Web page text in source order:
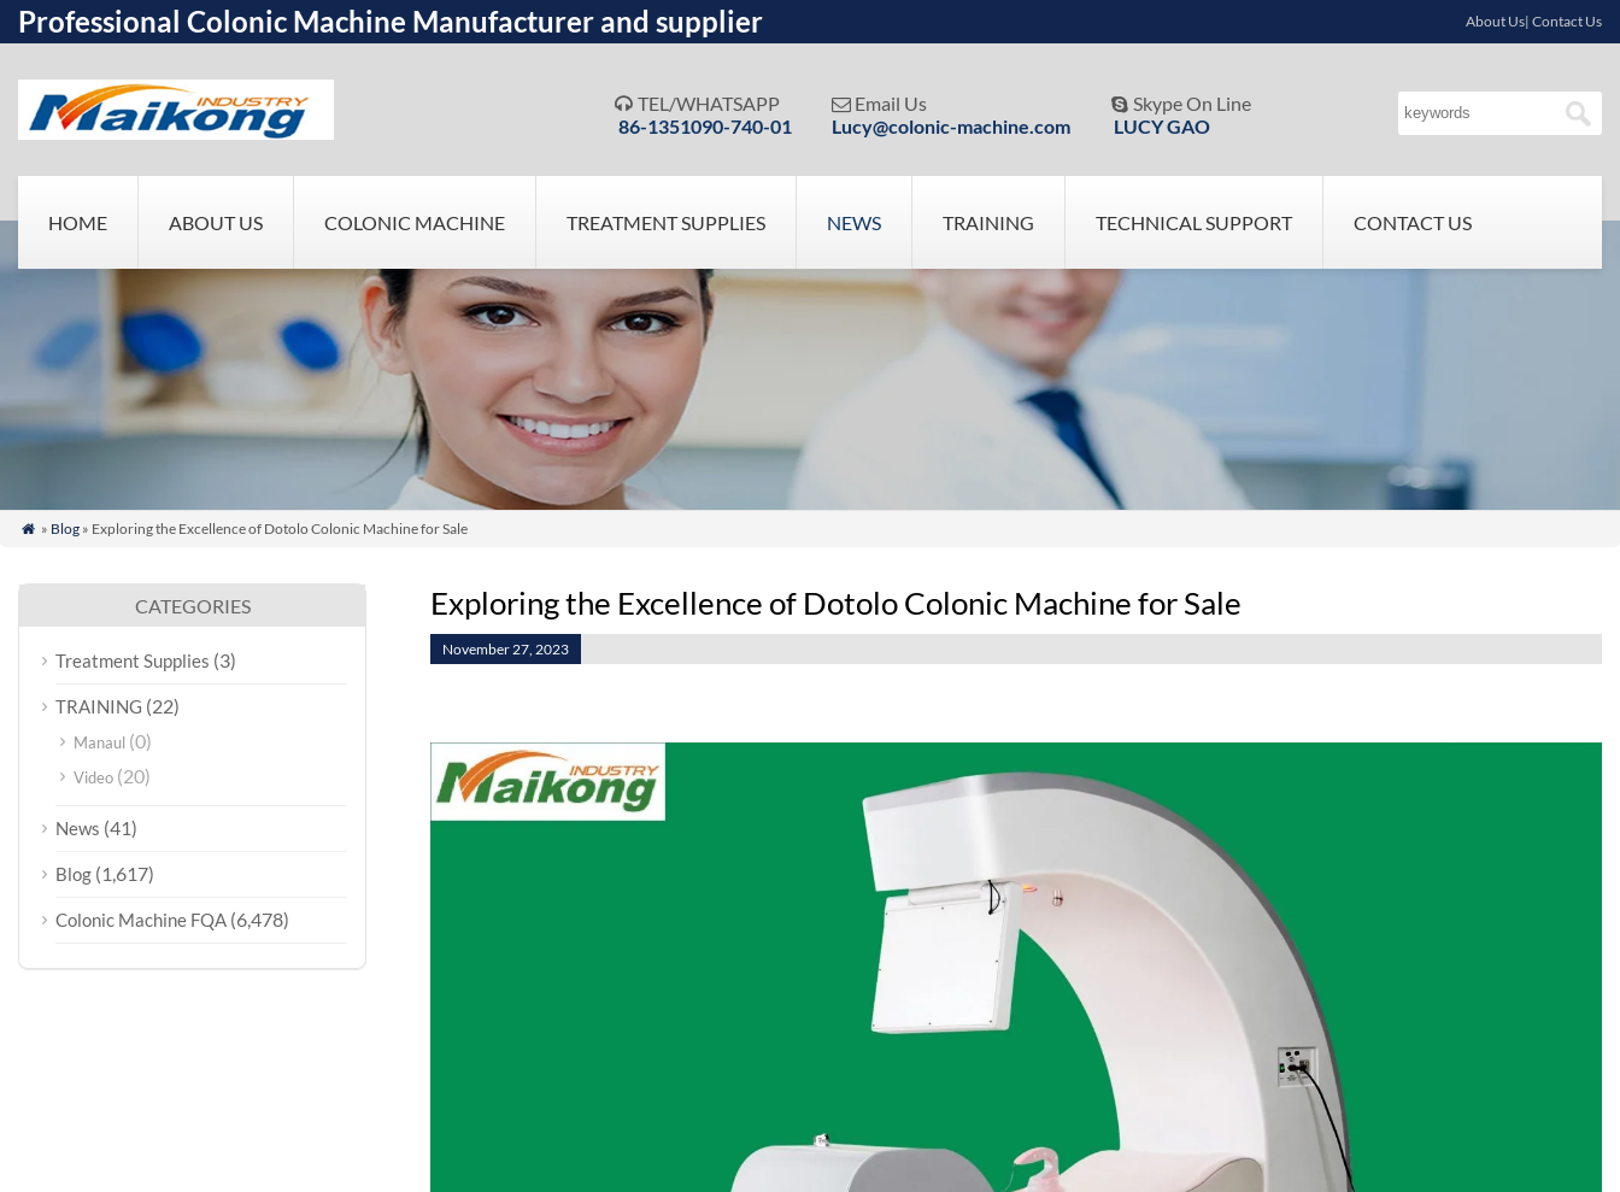
Professional Colonic Machine Manufacturer and supplier About Us| Contact Us
 TEL/WHATSAPP
86-1351090-740-01
 Email Us
Lucy@colonic-machine.com
 Skype On Line
LUCY GAO
HOME ABOUT US COLONIC MACHINE TREATMENT SUPPLIES NEWS TRAINING TECHNICAL SUPPORT CONTACT US
 » Blog» Exploring the Excellence of Dotolo Colonic Machine for Sale
Exploring the Excellence of Dotolo Colonic Machine for Sale
November 27, 2023
CATEGORIES
Treatment Supplies (3)
TRAINING (22)
Manaul (0)
Video (20)
News (41)
Blog (1,617)
Colonic Machine FQA (6,478)